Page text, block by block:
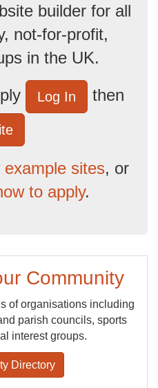
builder for all
not-for-profit,
in the UK.
Log In then
example sites, or
to apply.
Community
of organisations including
parish councils, sports
interest groups.
Directory